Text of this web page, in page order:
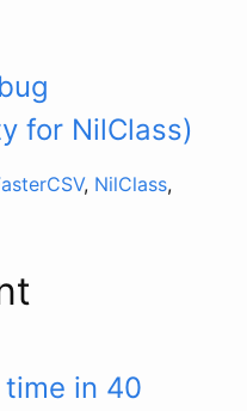
for NilClass)
, NilClass,
in 40